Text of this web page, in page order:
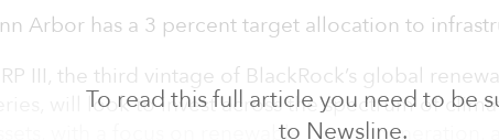
To read this full article you need to be
to Newsline.
Arbor has a 3 percent target allocation to
III, the third vintage of BlackRock’s global
series, will look to invest across the spectrum of
assets, with a focus on renewable power generation,